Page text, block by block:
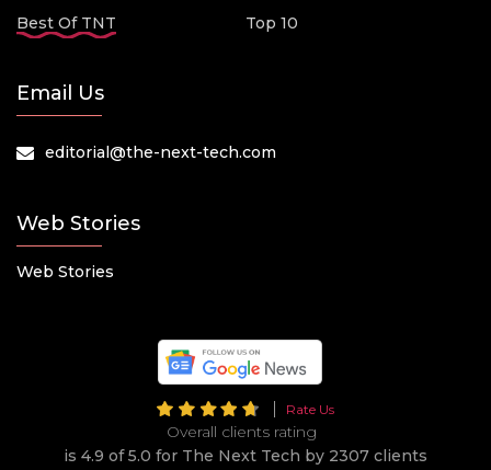
Best Of TNT
Top 10
Email Us
editorial@the-next-tech.com
Web Stories
Web Stories
Rate Us
Overall clients rating
is 4.9 of 5.0 for The Next Tech by 2307 clients